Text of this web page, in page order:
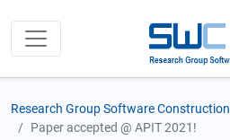
Research Group Software Construction
Paper accepted @ APIT 2021!